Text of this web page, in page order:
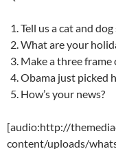
Tell us a cat and
What are your
Make a three frame
Obama just picked
How’s your news?
[audio:http://
content/uploads/